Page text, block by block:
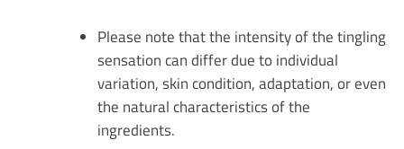
Please note that the intensity of the tingling
sensation can differ due to individual
variation, skin condition, adaptation, or even
the natural characteristics of the
ingredients.